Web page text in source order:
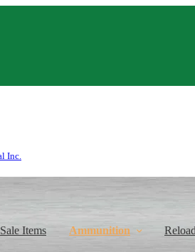
Sale Items Ammunition